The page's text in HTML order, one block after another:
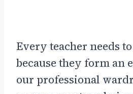
Every teacher needs
because they form an
our professional